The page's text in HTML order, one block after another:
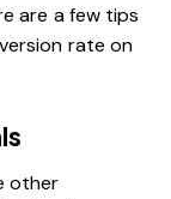
are a few tips
rate on
other